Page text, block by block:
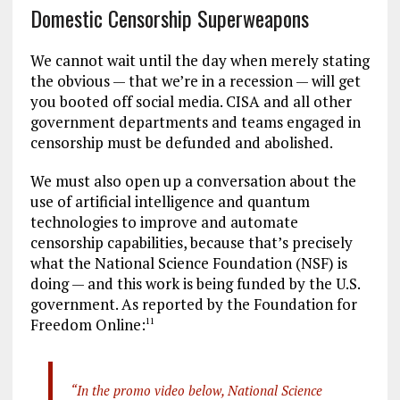
Domestic Censorship Superweapons
We cannot wait until the day when merely stating
the obvious — that we’re in a recession — will get
you booted off social media. CISA and all other
government departments and teams engaged in
censorship must be defunded and abolished.
We must also open up a conversation about the
use of artificial intelligence and quantum
technologies to improve and automate
censorship capabilities, because that’s precisely
what the National Science Foundation (NSF) is
doing — and this work is being funded by the U.S.
government. As reported by the Foundation for
Freedom Online:11
“In the promo video below, National Science